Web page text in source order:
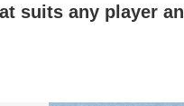
suits any player